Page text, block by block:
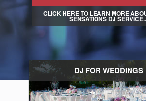
CLICK HERE TO LEARN MORE
SENSATIONS DJ
DJ FOR WEDDINGS